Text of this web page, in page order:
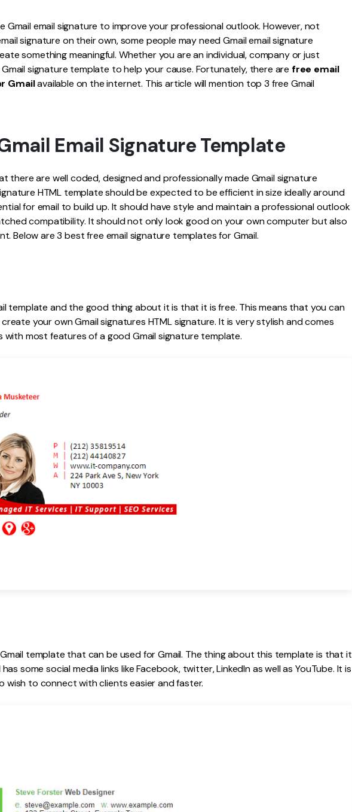
Freelancer
Gmail email signature to improve your professional outlook. However, not
signature on their own, some people may need Gmail email signature
something meaningful. Whether you are an individual, company or just
signature template to help your cause. Fortunately, there are free email
Gmailavailable on the internet. This article will mention top 3 free Gmail
Email Signature Template
are well coded, designed and professionally made Gmail signature
HTML template should be expected to be efficient in size ideally around
for email to build up. It should have style and maintain a professional outlook
compatibility. It should not only look good on your own computer but also
Below are 3 best free email signature templates for Gmail.
template and the good thing about it is that it is free. This means that you can
your own Gmail signatures HTML signature. It is very stylish and comes
most features of a good Gmail signature template.
template that can be used for Gmail. The thing about this template is that it
some social media links like Facebook, twitter, LinkedIn as well as YouTube. It is
wish to connect with clients easier and faster.